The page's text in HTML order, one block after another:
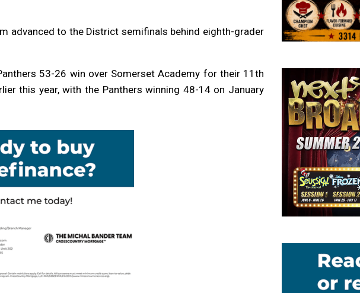
advanced to the District semifinals behind eighth-grader
53-26 win over Somerset Academy for their 11th
this year, with the Panthers winning 48-14 on January